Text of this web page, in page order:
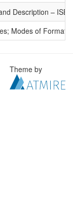
Description –
Modes of
Theme by